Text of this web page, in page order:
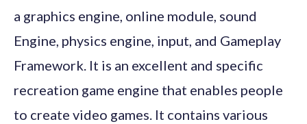
a graphics engine, online module, sound
Engine, physics engine, input, and Gameplay
Framework. It is an excellent and specific
recreation game engine that enables people
to create video games. It contains various